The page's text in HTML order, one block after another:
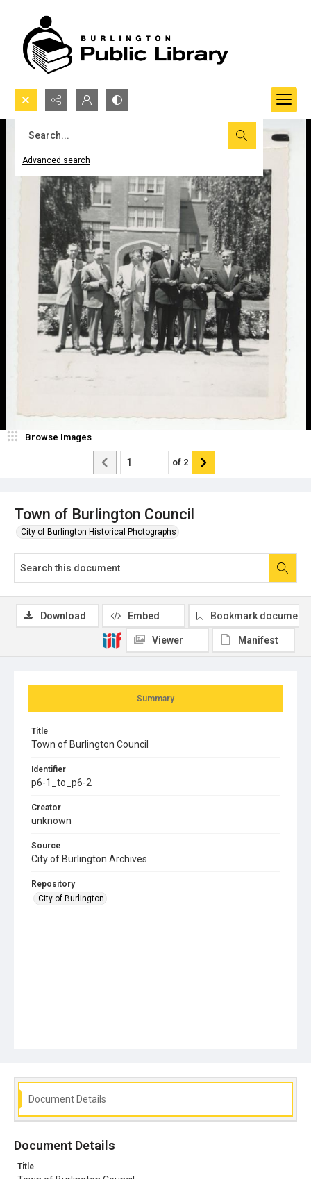
Search...
Advanced search
Town of Burlington Council
City of Burlington Historical Photographs
Browse Images
of 2
Summary
Title
Town of Burlington Council
Identifier
p6-1_to_p6-2
Creator
unknown
Source
City of Burlington Archives
Repository
City of Burlington
Download Embed Bookmark document
Viewer Manifest
Document Details
Document Details
Title